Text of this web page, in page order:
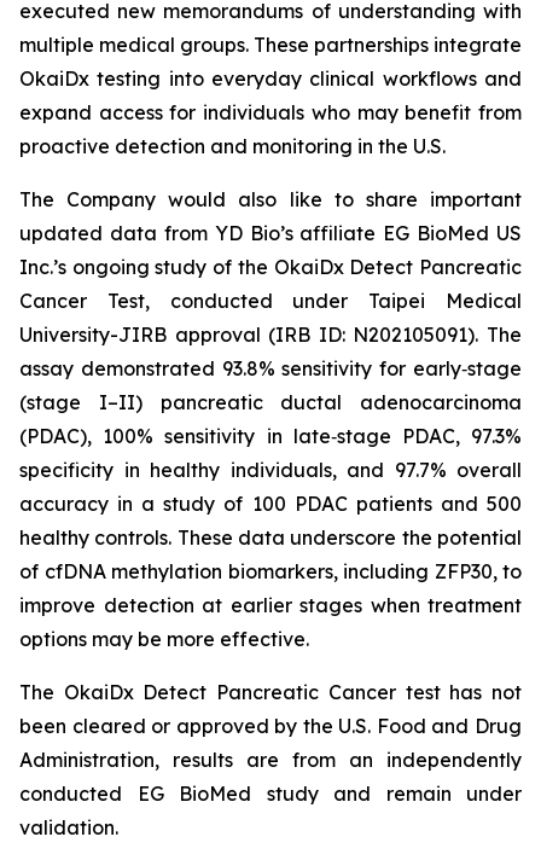
executed new memorandums of understanding with
multiple medical groups. These partnerships integrate
OkaiDx testing into everyday clinical workflows and
expand access for individuals who may benefit from
proactive detection and monitoring in the U.S.
The Company would also like to share important
updated data from YD Bio’s affiliate EG BioMed US
Inc.’s ongoing study of the OkaiDx Detect Pancreatic
Cancer Test, conducted under Taipei Medical
University-JIRB approval (IRB ID: N202105091). The
assay demonstrated 93.8% sensitivity for early‑stage
(stage I–II) pancreatic ductal adenocarcinoma
(PDAC), 100% sensitivity in late‑stage PDAC, 97.3%
specificity in healthy individuals, and 97.7% overall
accuracy in a study of 100 PDAC patients and 500
healthy controls. These data underscore the potential
of cfDNA methylation biomarkers, including ZFP30, to
improve detection at earlier stages when treatment
options may be more effective.
The OkaiDx Detect Pancreatic Cancer test has not
been cleared or approved by the U.S. Food and Drug
Administration, results are from an independently
conducted EG BioMed study and remain under
validation.